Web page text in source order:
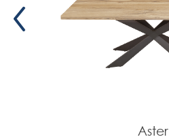
Aster